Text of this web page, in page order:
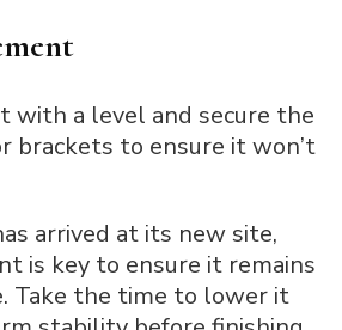
with a level and secure the
brackets to ensure it won’t
arrived at its new site,
is key to ensure it remains
Take the time to lower it